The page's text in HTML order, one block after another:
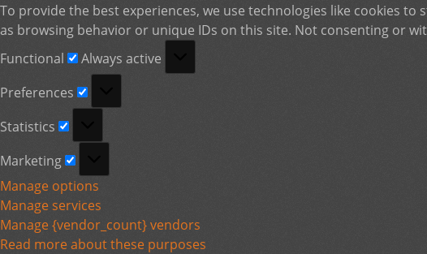
To provide the best experiences, we use technologies like cookies
as browsing behavior or unique IDs on this site. Not consenting or
Functional
Functional
Always active
Preferences
Statistics
Marketing
Manage options
Manage services
Manage {vendor_count} vendors
Read more about these purposes